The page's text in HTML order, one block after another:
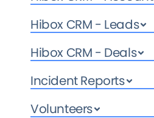
Hibox CRM - Leads
Hibox CRM - Deals
Incident Reports
Volunteers